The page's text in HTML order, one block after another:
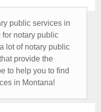
public services in
for notary public
lot of notary public
provide the
to help you to find
in Montana!